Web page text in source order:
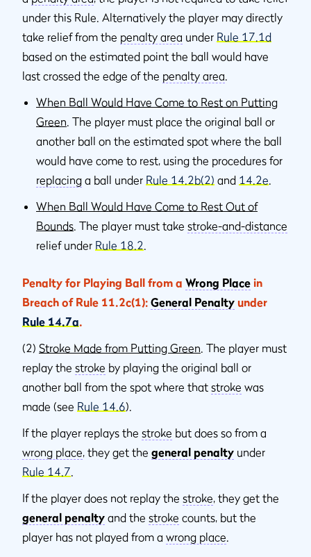
under this Rule. Alternatively the player may directly
take relief from the penalty area under Rule 17.1d
based on the estimated point the ball would have
last crossed the edge of the penalty area.
When Ball Would Have Come to Rest on Putting
Green. The player must place the original ball or
another ball on the estimated spot where the ball
would have come to rest, using the procedures for
replacing a ball under Rule 14.2b(2) and 14.2e.
When Ball Would Have Come to Rest Out of
Bounds. The player must take stroke-and-distance
relief under Rule 18.2.
Penalty for Playing Ball from a Wrong Place in
Breach of Rule 11.2c(1): General Penalty under
Rule 14.7a.
(2) Stroke Made from Putting Green. The player must
replay the stroke by playing the original ball or
another ball from the spot where that stroke was
made (see Rule 14.6).
If the player replays the stroke but does so from a
wrong place, they get the general penalty under
Rule 14.7.
If the player does not replay the stroke, they get the
general penalty and the stroke counts, but the
player has not played from a wrong place.